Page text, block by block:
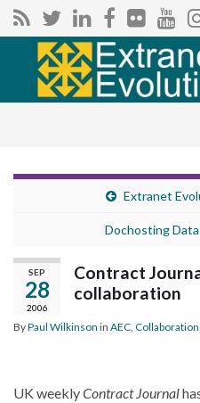
Search for:
Extranet
Dochosting
SEP
28
2006
Contract
collaboration
ByPaul Wilkinson in AEC Collaboration
UK weeklyContract Journal